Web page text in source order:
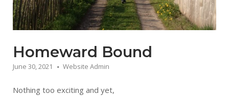
Homeward Bound
June 30, 2021 Website Admin
Nothing too exciting and yet,